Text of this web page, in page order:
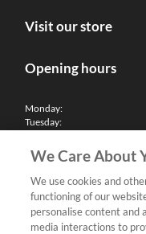
Visit our store
Opening hours
Monday:
Tuesday:
Thursday:
Friday:
Saturday:
Sunday & Bank Holidays:
We'll be closed on
We Care About
We use cookies and
functioning of our
personalise content and
media interactions to